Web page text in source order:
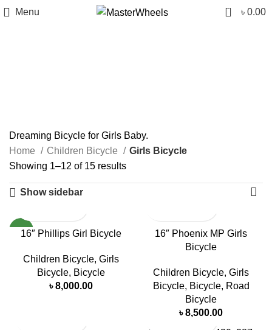
Menu 0 ৳ 0.00
Dreaming Bicycle for Girls Baby.
Home
Children Bicycle
Girls Bicycle
Showing 1–12 of 15 results
Show sidebar
NEW
16″ Phillips Girl Bicycle
Children Bicycle, Girls
Bicycle, Bicycle
৳8,000.00
16″ Phoenix MP Girls
Bicycle
Children Bicycle, Girls
Bicycle, Bicycle, Road
Bicycle
৳8,500.00